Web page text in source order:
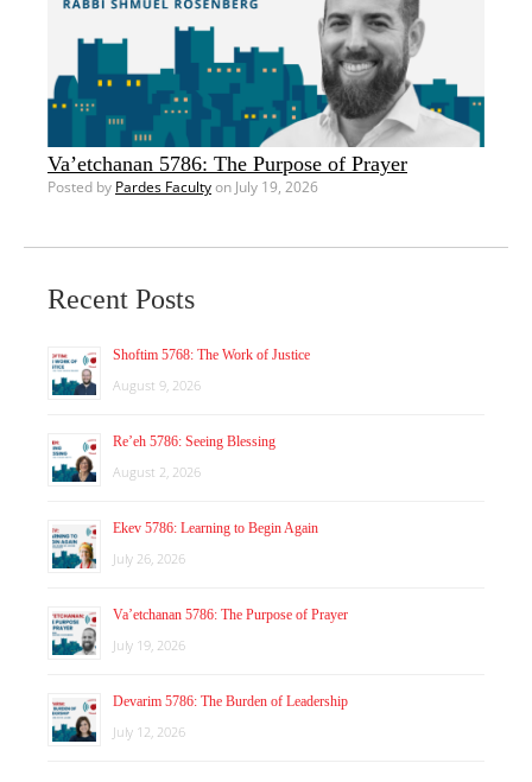
Va’etchanan 5786: The Purpose of Prayer
Posted by Pardes Facultyon July 19, 2026
Recent Posts
Shoftim 5768: The Work of Justice
August 9, 2026
Re’eh 5786: Seeing Blessing
August 2, 2026
Ekev 5786: Learning to Begin Again
July 26, 2026
Va’etchanan 5786: The Purpose of Prayer
July 19, 2026
Devarim 5786: The Burden of Leadership
July 12, 2026